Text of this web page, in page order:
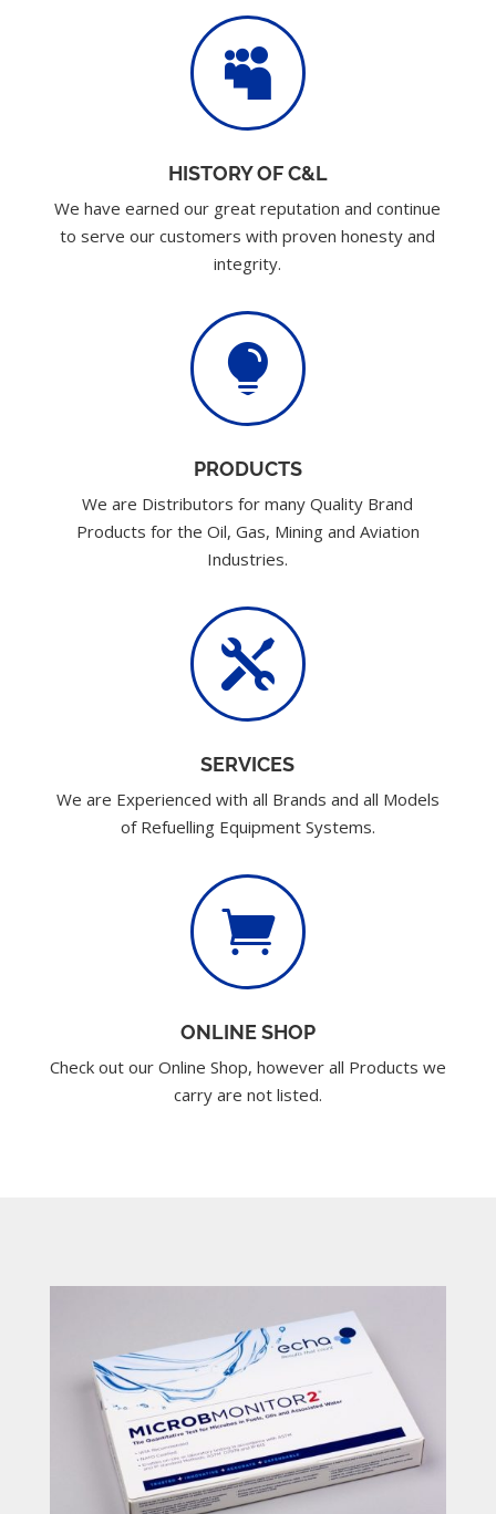

HISTORY OF C&L
We have earned our great reputation and continue
to serve our customers with proven honesty and
integrity.

PRODUCTS
We are Distributors for many Quality Brand
Products for the Oil, Gas, Mining and Aviation
Industries.

SERVICES
We are Experienced with all Brands and all Models
of Refuelling Equipment Systems.

ONLINE SHOP
Check out our Online Shop, however all Products we
carry are not listed.